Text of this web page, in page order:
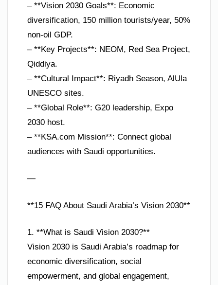
– **Vision 2030 Goals**: Economic
diversification, 150 million tourists/year, 50%
non-oil GDP.
– **Key Projects**: NEOM, Red Sea Project,
Qiddiya.
– **Cultural Impact**: Riyadh Season, AlUla
UNESCO sites.
– **Global Role**: G20 leadership, Expo
2030 host.
– **KSA.com Mission**: Connect global
audiences with Saudi opportunities.
—
**15 FAQ About Saudi Arabia’s Vision 2030**
1. **What is Saudi Vision 2030?**
Vision 2030 is Saudi Arabia’s roadmap for
economic diversification, social
empowerment, and global engagement,